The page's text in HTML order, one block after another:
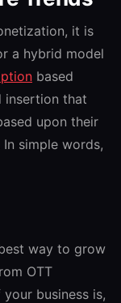
it is
a hybrid model
based
insertion that
upon their
simple words,
way to grow
OTT
business is,